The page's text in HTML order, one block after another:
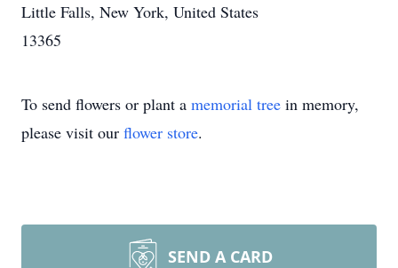
Little Falls, New York, United States
13365
To send flowers or plant a memorial tree in memory,
please visit our flower store.
SEND A CARD